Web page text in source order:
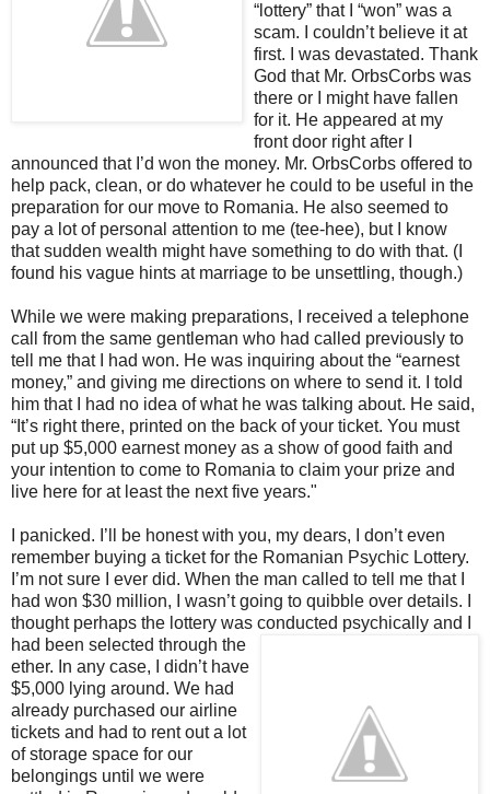
“lottery” that I “won” was a
scam. I couldn’t believe it at
first. I was devastated. Thank
God that Mr. OrbsCorbs was
there or I might have fallen
for it. He appeared at my
front door right after I
announced that I’d won the money. Mr. OrbsCorbs offered to
help pack, clean, or do whatever he could to be useful in the
preparation for our move to Romania. He also seemed to
pay a lot of personal attention to me (tee-hee), but I know
that sudden wealth might have something to do with that. (I
found his vague hints at marriage to be unsettling, though.)
While we were making preparations, I received a telephone
call from the same gentleman who had called previously to
tell me that I had won. He was inquiring about the “earnest
money,” and giving me directions on where to send it. I told
him that I had no idea of what he was talking about. He said,
“It’s right there, printed on the back of your ticket. You must
put up $5,000 earnest money as a show of good faith and
your intention to come to Romania to claim your prize and
live here for at least the next five years."
I panicked. I’ll be honest with you, my dears, I don’t even
remember buying a ticket for the Romanian Psychic Lottery.
I’m not sure I ever did. When the man called to tell me that I
had won $30 million, I wasn’t going to quibble over details. I
thought perhaps the lottery was conducted psychically and I
had been selected through the
ether. In any case, I didn’t have
$5,000 lying around. We had
already purchased our airline
tickets and had to rent out a lot
of storage space for our
belongings until we were